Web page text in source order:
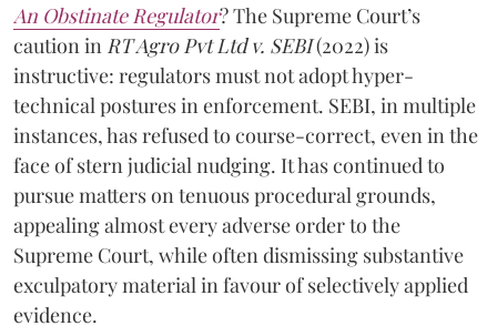
An Obstinate Regulator? The Supreme Court’s
caution in RT Agro Pvt Ltd v. SEBI(2022) is
instructive: regulators must not adopt hyper-
technical postures in enforcement. SEBI, in multiple
instances, has refused to course-correct, even in the
face of stern judicial nudging. It has continued to
pursue matters on tenuous procedural grounds,
appealing almost every adverse order to the
Supreme Court, while often dismissing substantive
exculpatory material in favour of selectively applied
evidence.